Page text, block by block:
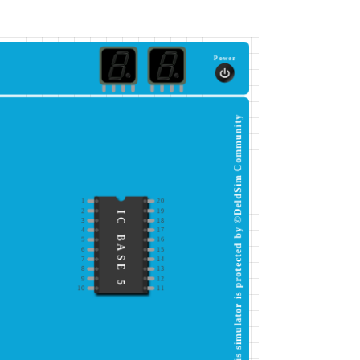
Power
20
2
19
3
18
4 17
5
16
6
15
7
14
8 13
9
12
10
11
IC BASE 5 This simulator is protected by ©DeldSim Community